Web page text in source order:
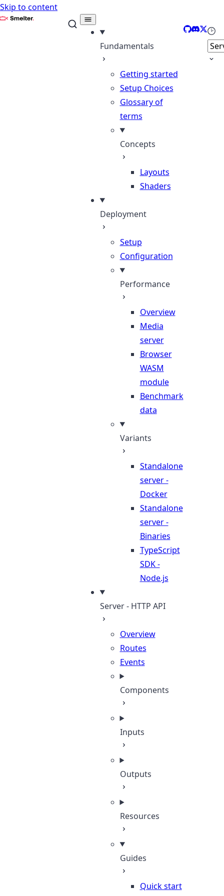
Skip to content
Smelter
Fundamentals
Getting started
Setup Choices
Glossary of
terms
Concepts
Layouts
Shaders
Deployment
Setup
Configuration
Performance
Overview
Media
server
Browser
WASM
module
Benchmark
data
Variants
Standalone
server -
Docker
Standalone
server -
Binaries
TypeScript
SDK -
Node.js
Server - HTTP API
Overview
Routes
Events
Components
Inputs
Outputs
Resources
Guides
Quick start
GitHub
Discord
X